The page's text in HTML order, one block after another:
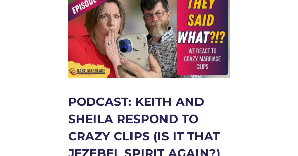
PODCAST: KEITH AND
SHEILA RESPOND TO
CRAZY CLIPS (IS IT THAT